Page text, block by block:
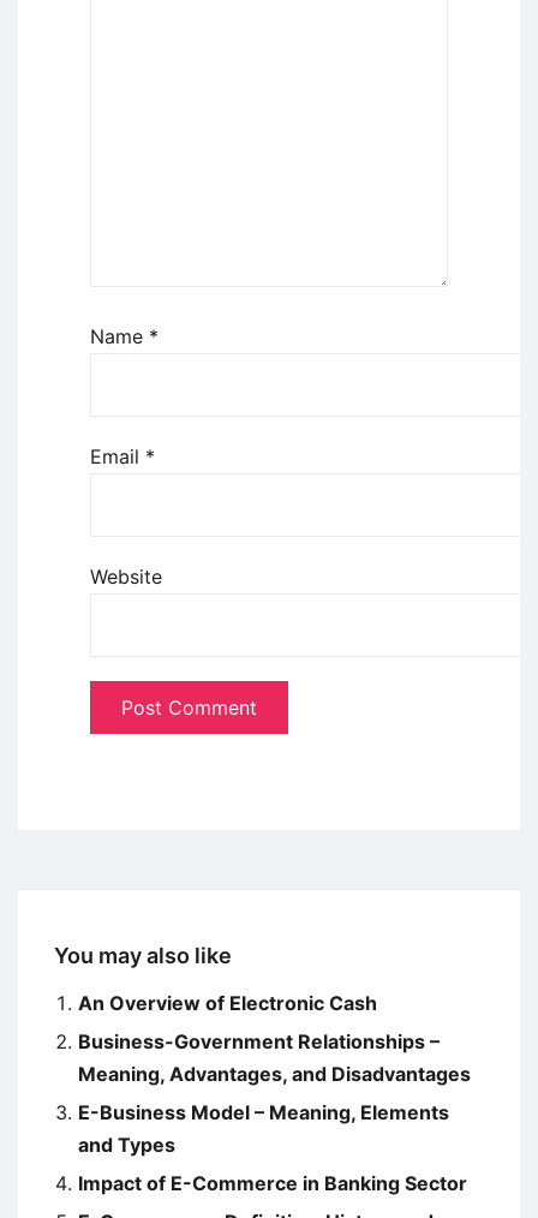
Name *
Email *
Website
You may also like
An Overview of Electronic Cash
Business-Government Relationships –
Meaning, Advantages, and Disadvantages
E-Business Model – Meaning, Elements
and Types
Impact of E-Commerce in Banking Sector